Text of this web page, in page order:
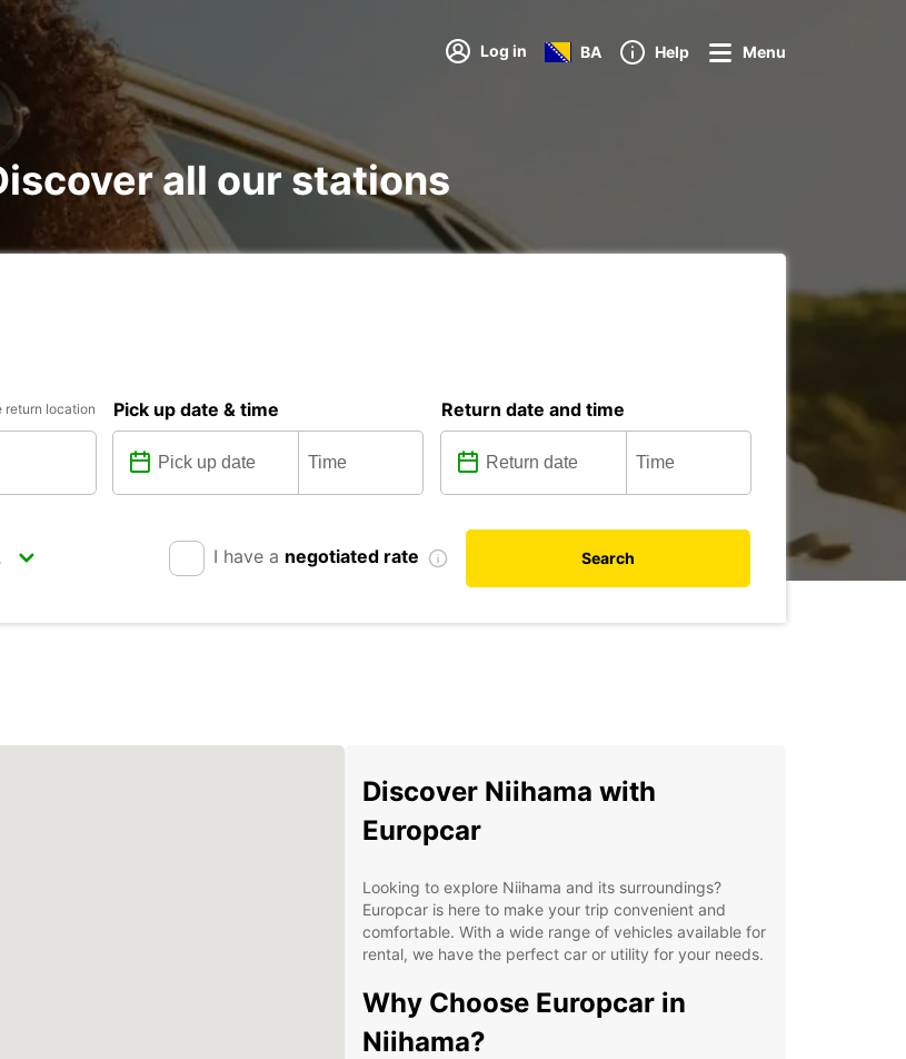
Log in BA Help Menu
all our stations
return location Pick up date & time Return date and time
I have a negotiated rate Search
Discover Niihama with
Europcar
Looking to explore Niihama and its surroundings?
Europcar is here to make your trip convenient and
comfortable. With a wide range of vehicles available for
rental, we have the perfect car or utility for your needs.
Why Choose Europcar in
Niihama?